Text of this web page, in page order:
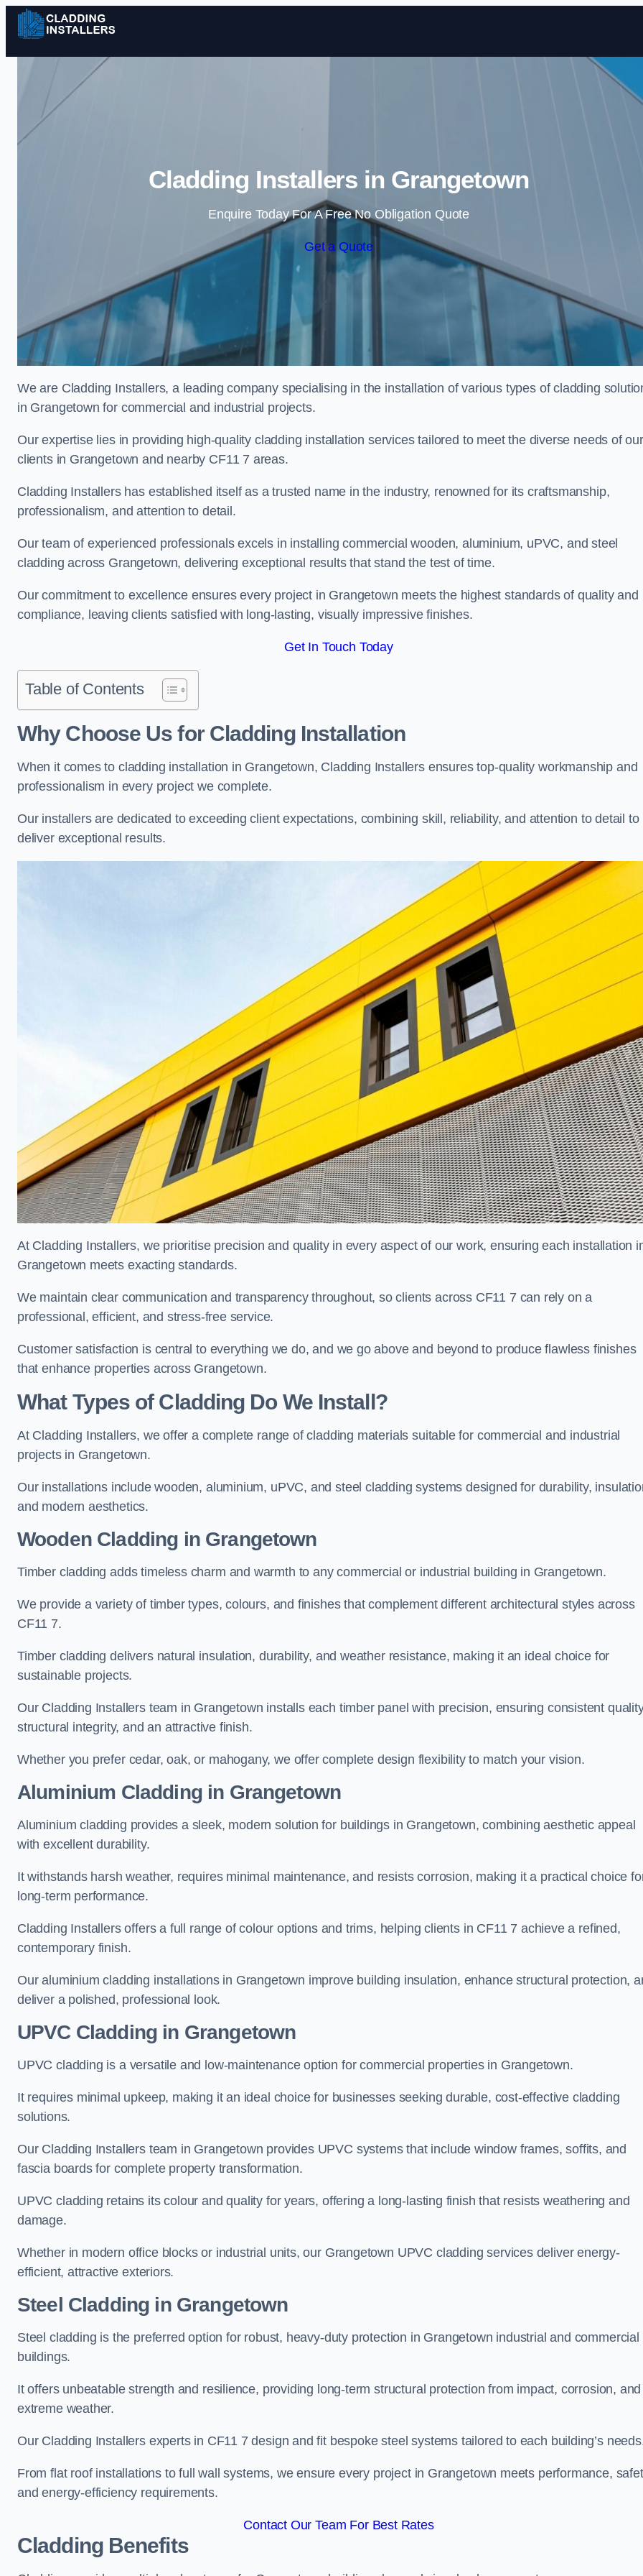
Skip to content
Cladding Installers in Grangetown
Enquire Today For A Free No Obligation Quote
Get a Quote
We are Cladding Installers, a leading company specialising in the installation of various types of cladding
in Grangetown for commercial and industrial projects.
Our expertise lies in providing high-quality cladding installation services tailored to meet the diverse needs of our
clients in Grangetown and nearby CF11 7 areas.
Cladding Installers has established itself as a trusted name in the industry, renowned for its craftsmanship,
professionalism, and attention to detail.
Our team of experienced professionals excels in installing commercial wooden, aluminium, uPVC, and steel
cladding across Grangetown, delivering exceptional results that stand the test of time.
Our commitment to excellence ensures every project in Grangetown meets the highest standards of quality and
compliance, leaving clients satisfied with long-lasting, visually impressive finishes.
Get In Touch Today
Table of Contents
Why Choose Us for Cladding Installation
When it comes to cladding installation in Grangetown, Cladding Installers ensures top-quality workmanship and
professionalism in every project we complete.
Our installers are dedicated to exceeding client expectations, combining skill, reliability, and attention to detail to
deliver exceptional results.
At Cladding Installers, we prioritise precision and quality in every aspect of our work, ensuring each installation
Grangetown meets exacting standards.
We maintain clear communication and transparency throughout, so clients across CF11 7 can rely on a
professional, efficient, and stress-free service.
Customer satisfaction is central to everything we do, and we go above and beyond to produce flawless finishes
that enhance properties across Grangetown.
What Types of Cladding Do We Install?
At Cladding Installers, we offer a complete range of cladding materials suitable for commercial and industrial
projects in Grangetown.
Our installations include wooden, aluminium, uPVC, and steel cladding systems designed for durability,
and modern aesthetics.
Wooden Cladding in Grangetown
Timber cladding adds timeless charm and warmth to any commercial or industrial building in Grangetown.
We provide a variety of timber types, colours, and finishes that complement different architectural styles across
CF11 7.
Timber cladding delivers natural insulation, durability, and weather resistance, making it an ideal choice for
sustainable projects.
Our Cladding Installers team in Grangetown installs each timber panel with precision, ensuring consistent
structural integrity, and an attractive finish.
Whether you prefer cedar, oak, or mahogany, we offer complete design flexibility to match your vision.
Aluminium Cladding in Grangetown
Aluminium cladding provides a sleek, modern solution for buildings in Grangetown, combining aesthetic appeal
with excellent durability.
It withstands harsh weather, requires minimal maintenance, and resists corrosion, making it a practical choice
long-term performance.
Cladding Installers offers a full range of colour options and trims, helping clients in CF11 7 achieve a refined,
contemporary finish.
Our aluminium cladding installations in Grangetown improve building insulation, enhance structural protection,
deliver a polished, professional look.
UPVC Cladding in Grangetown
UPVC cladding is a versatile and low-maintenance option for commercial properties in Grangetown.
It requires minimal upkeep, making it an ideal choice for businesses seeking durable, cost-effective cladding
solutions.
Our Cladding Installers team in Grangetown provides UPVC systems that include window frames, soffits, and
fascia boards for complete property transformation.
UPVC cladding retains its colour and quality for years, offering a long-lasting finish that resists weathering and
damage.
Whether in modern office blocks or industrial units, our Grangetown UPVC cladding services deliver energy-
efficient, attractive exteriors.
Steel Cladding in Grangetown
Steel cladding is the preferred option for robust, heavy-duty protection in Grangetown industrial and commercial
buildings.
It offers unbeatable strength and resilience, providing long-term structural protection from impact, corrosion, and
extreme weather.
Our Cladding Installers experts in CF11 7 design and fit bespoke steel systems tailored to each building’s
From flat roof installations to full wall systems, we ensure every project in Grangetown meets performance,
and energy-efficiency requirements.
Contact Our Team For Best Rates
Cladding Benefits